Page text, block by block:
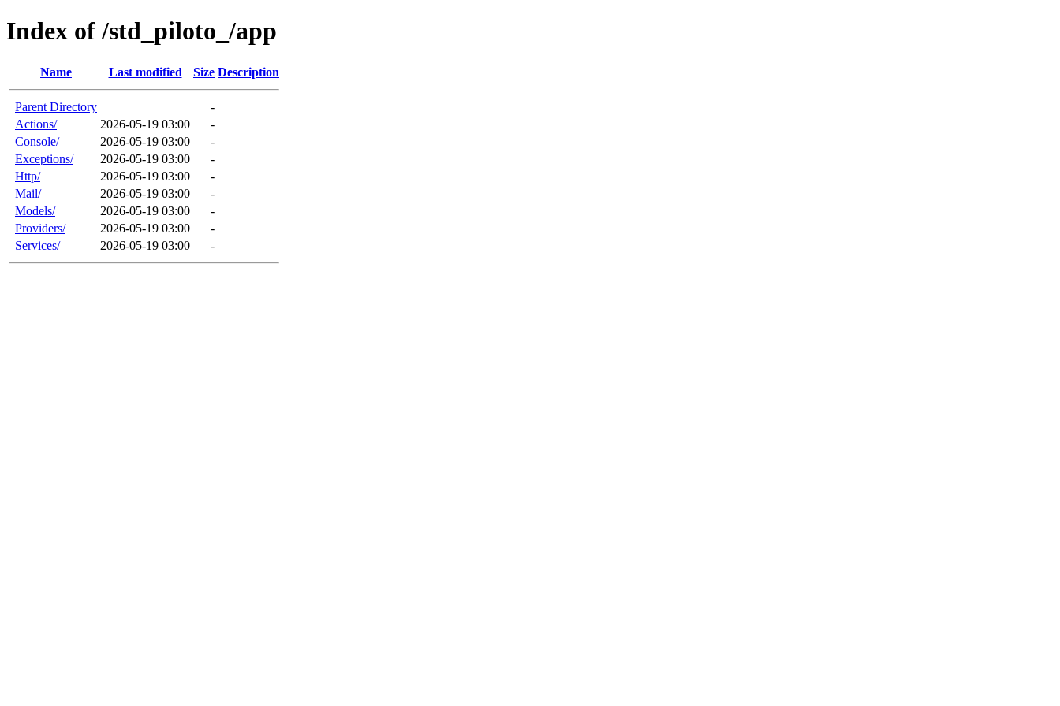
Index of /std_piloto_/app
Name Last modified Size Description
Parent Directory
-
Actions/
2026-05-19 03:00
-
Console/
2026-05-19 03:00
-
Exceptions/
2026-05-19 03:00
-
Http/
2026-05-19 03:00
-
Mail/
2026-05-19 03:00
-
Models/
2026-05-19 03:00
-
Providers/
2026-05-19 03:00
-
Services/
2026-05-19 03:00 -